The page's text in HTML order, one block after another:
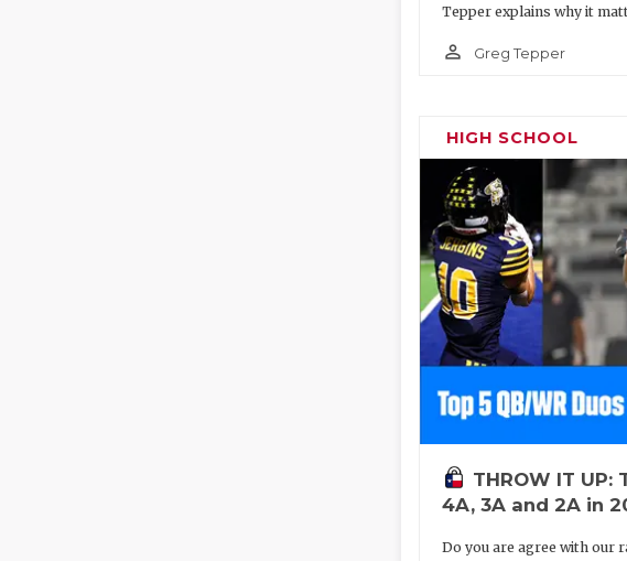
Tepper explains why it
person_outline Greg Tepper
HIGH SCHOOL
THROW IT UP:
4A, 3A and 2A in
Do you are agree with our